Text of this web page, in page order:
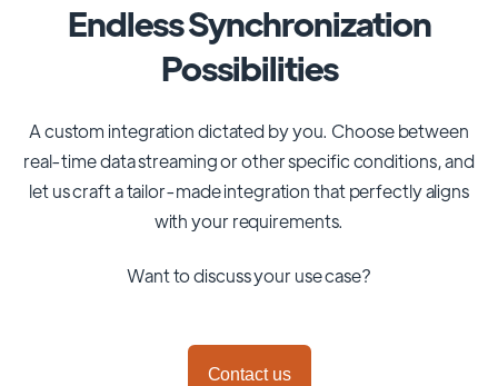
Endless Synchronization
Possibilities
A custom integration dictated by you. Choose between
real-time data streaming or other specific conditions, and
let us craft a tailor-made integration that perfectly aligns
with your requirements.
Want to discuss your use case?
Contact us